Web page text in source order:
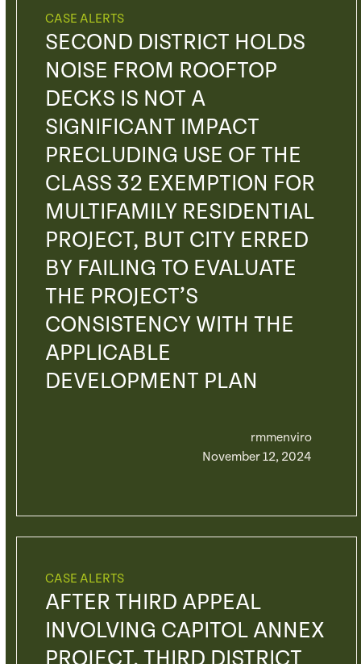
CASE ALERTS
SECOND DISTRICT HOLDS
NOISE FROM ROOFTOP
DECKS IS NOT A
SIGNIFICANT IMPACT
PRECLUDING USE OF THE
CLASS 32 EXEMPTION FOR
MULTIFAMILY RESIDENTIAL
PROJECT, BUT CITY ERRED
BY FAILING TO EVALUATE
THE PROJECT’S
CONSISTENCY WITH THE
APPLICABLE
DEVELOPMENT PLAN
rmmenviro
November 12, 2024
CASE ALERTS
AFTER THIRD APPEAL
INVOLVING CAPITOL ANNEX